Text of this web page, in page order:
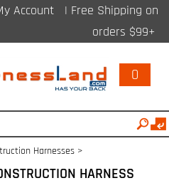
Account
| Free Shipping on
orders $99+
0
Harnesses >
HARNESS